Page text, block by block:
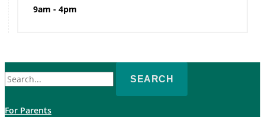
9am - 4pm
for:
For Parents